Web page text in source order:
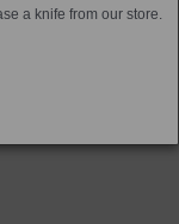
a knife from our store.